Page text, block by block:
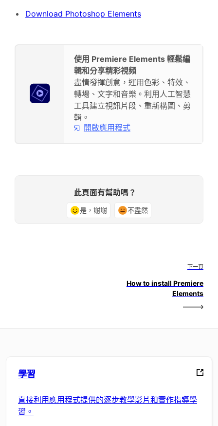
Download Photoshop Elements
使用 Premiere Elements 輕鬆編
輯和分享精彩視頻
盡情發揮創意，運用色彩、特效、
轉場、文字和音樂。利用人工智慧
工具建立視訊片段、重新構圖、剪
輯。
開啟應用程式
此頁面有幫助嗎？
是，謝謝 不盡然
下一頁
How to install Premiere
Elements
學習
直接利用應用程式提供的逐步教學影片和實作指導學
習。